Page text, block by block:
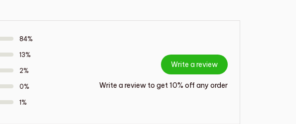
84%
13%
2%
0%
1%
Write a review
Write a review to get 10% off any order